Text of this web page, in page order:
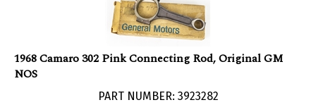
1968 Camaro 302 Pink Connecting Rod, Original GM
NOS
***SOLD***